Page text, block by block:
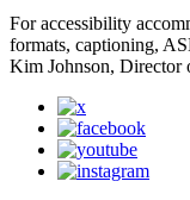
For accessibility
formats, captioning,
Kim Johnson, Director